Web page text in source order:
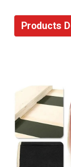
Products